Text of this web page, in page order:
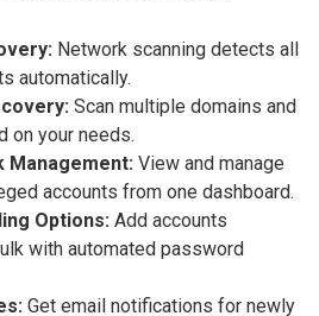
Network scanning detects all
automatically.
Scan multiple domains and
on your needs.
Management: View and manage
accounts from one dashboard.
Options: Add accounts
with automated password
Get email notifications for newly